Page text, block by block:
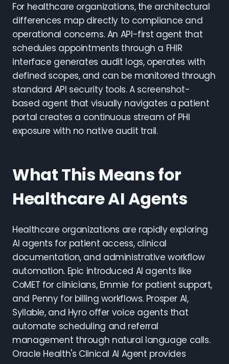
For healthcare organizations, the architectural
differences map directly to compliance and
operational concerns. An API-first agent that
schedules appointments through a FHIR
interface generates audit logs, operates with
defined scopes, and can be monitored through
standard API security tools. A screenshot-
based agent that visually navigates a patient
portal creates a continuous stream of PHI
exposure with no native audit trail.
What This Means for
Healthcare AI Agents
Healthcare organizations are rapidly exploring
AI agents for patient access, clinical
documentation, and administrative workflow
automation. Epic introduced AI agents like
CoMET for clinicians, Emmie for patient support,
and Penny for billing workflows. Prosper AI,
Syllable, and Hyro offer voice agents that
automate scheduling and referral
management through natural language calls.
Oracle Health's Clinical AI Agent provides